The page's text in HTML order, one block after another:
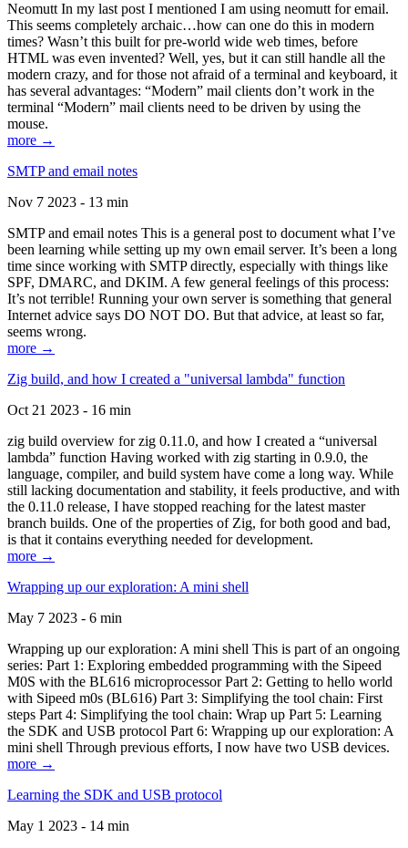
Neomutt In my last post I mentioned I am using neomutt for email.
This seems completely archaic…how can one do this in modern
times? Wasn’t this built for pre-world wide web times, before
HTML was even invented? Well, yes, but it can still handle all the
modern crazy, and for those not afraid of a terminal and keyboard, it
has several advantages: “Modern” mail clients don’t work in the
terminal “Modern” mail clients need to be driven by using the
mouse.
more →
SMTP and email notes
Nov 7 2023 - 13 min
SMTP and email notes This is a general post to document what I’ve
been learning while setting up my own email server. It’s been a long
time since working with SMTP directly, especially with things like
SPF, DMARC, and DKIM. A few general feelings of this process:
It’s not terrible! Running your own server is something that general
Internet advice says DO NOT DO. But that advice, at least so far,
seems wrong.
more →
Zig build, and how I created a "universal lambda" function
Oct 21 2023 - 16 min
zig build overview for zig 0.11.0, and how I created a “universal
lambda” function Having worked with zig starting in 0.9.0, the
language, compiler, and build system have come a long way. While
still lacking documentation and stability, it feels productive, and with
the 0.11.0 release, I have stopped reaching for the latest master
branch builds. One of the properties of Zig, for both good and bad,
is that it contains everything needed for development.
more →
Wrapping up our exploration: A mini shell
May 7 2023 - 6 min
Wrapping up our exploration: A mini shell This is part of an ongoing
series: Part 1: Exploring embedded programming with the Sipeed
M0S with the BL616 microprocessor Part 2: Getting to hello world
with Sipeed m0s (BL616) Part 3: Simplifying the tool chain: First
steps Part 4: Simplifying the tool chain: Wrap up Part 5: Learning
the SDK and USB protocol Part 6: Wrapping up our exploration: A
mini shell Through previous efforts, I now have two USB devices.
more →
Learning the SDK and USB protocol
May 1 2023 - 14 min